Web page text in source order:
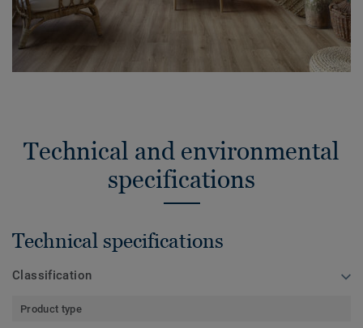
Technical and environmental
specifications
Technical specifications
Classification
Product type